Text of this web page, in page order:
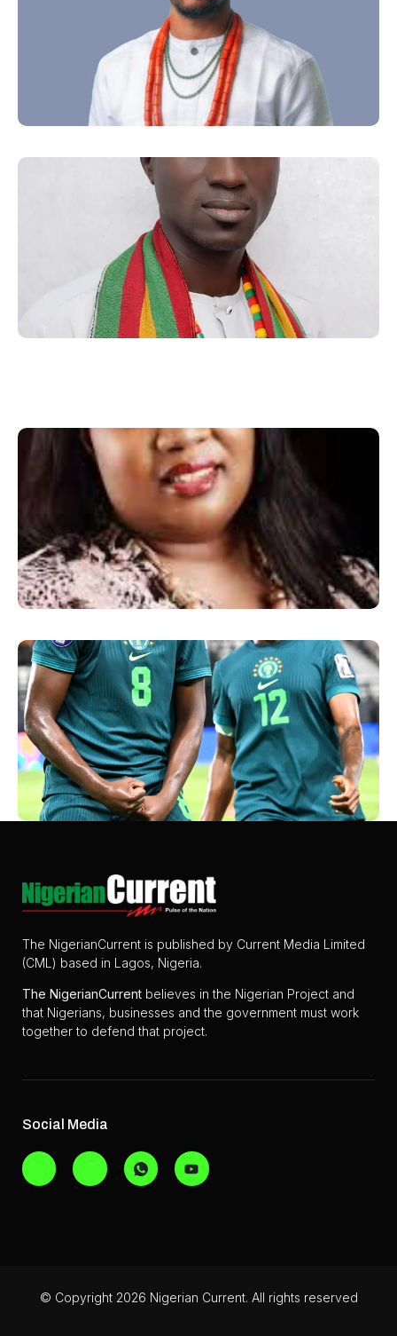
The NigerianCurrent is published by Current Media Limited
(CML) based in Lagos, Nigeria.
The NigerianCurrent believes in the Nigerian Project and
that Nigerians, businesses and the government must work
together to defend that project.
Social Media
© Copyright 2026 Nigerian Current. All rights reserved